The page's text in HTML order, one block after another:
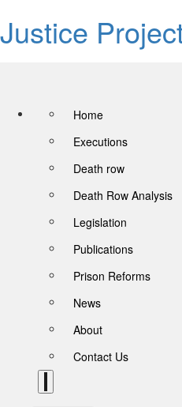
Justice
Home
Executions
Death row
Death Row Analysis
Legislation
Publications
Prison Reforms
News
About
Contact Us